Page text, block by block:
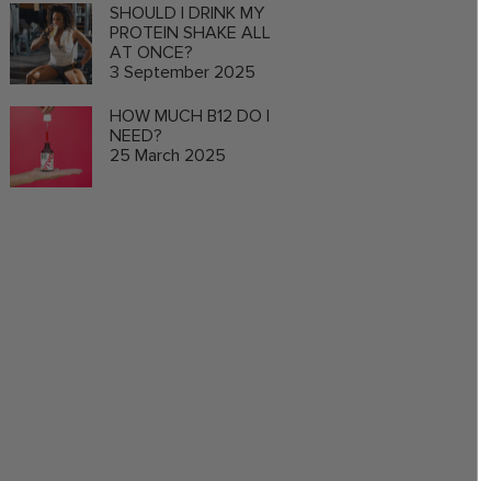
SHOULD I DRINK MY
PROTEIN SHAKE ALL
AT ONCE?
3 September 2025
HOW MUCH B12 DO I
NEED?
25 March 2025